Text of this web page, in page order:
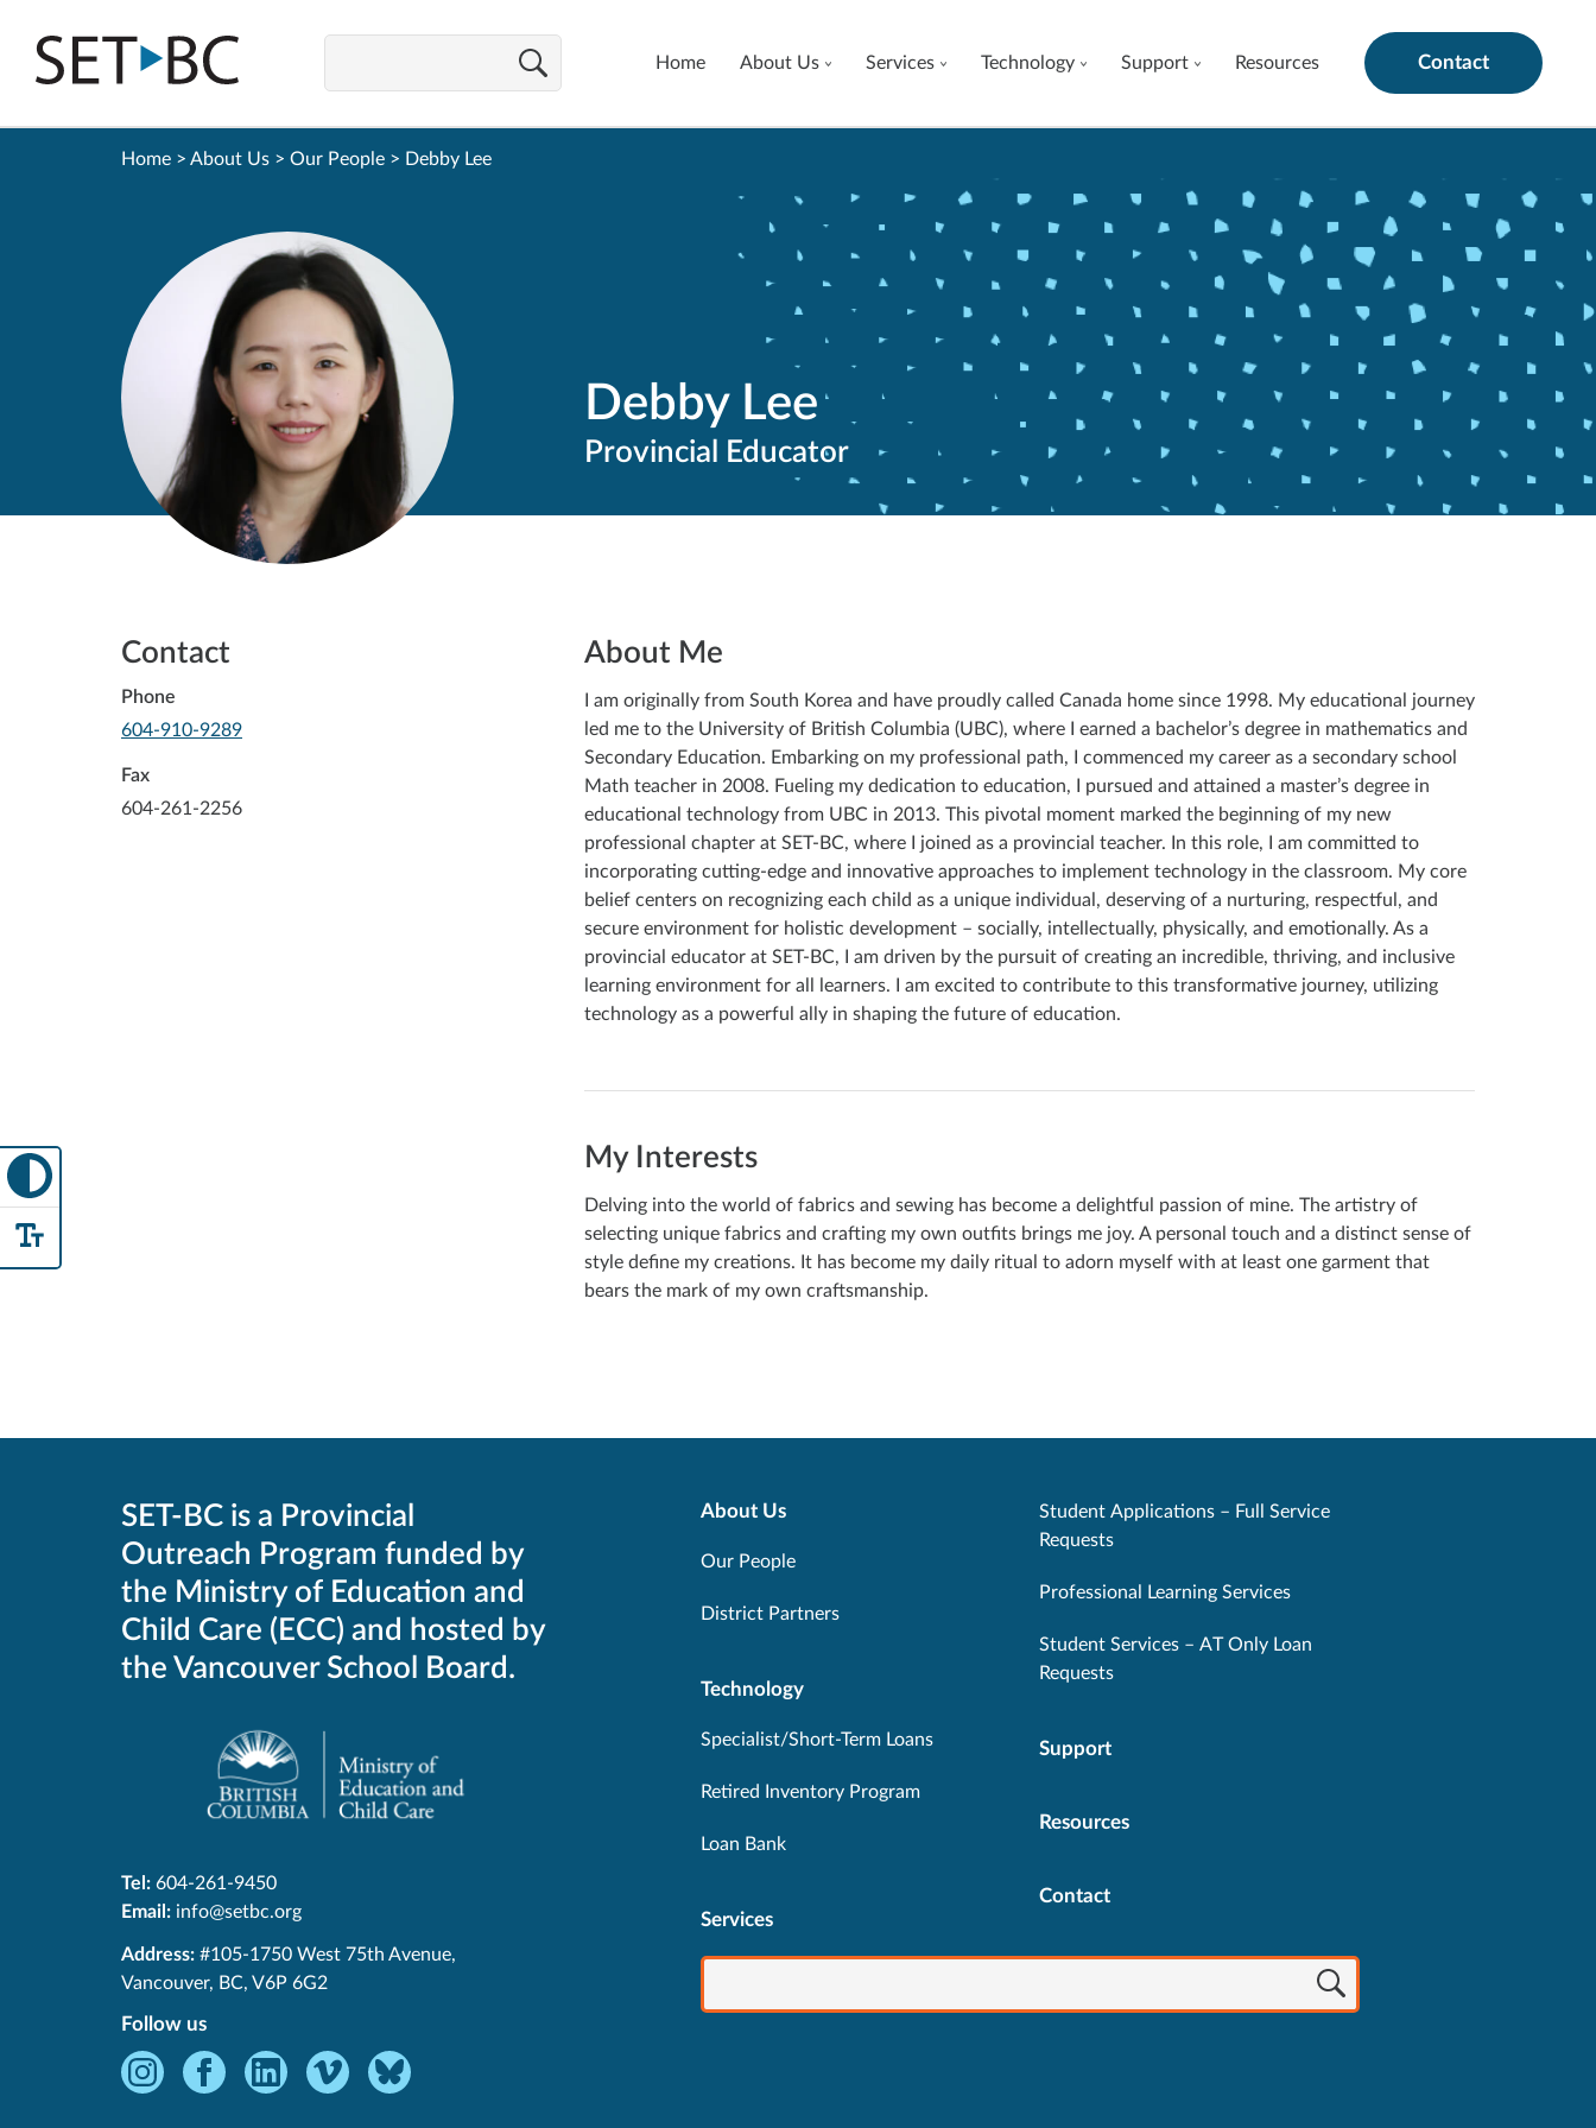
Go
to
Home About Us Services Technology Support Resources Contact
Debby Lee
Provincial Educator
Home > About Us > Our People > Debby Lee
About Me
I am originally from South Korea and have proudly called Canada home since 1998. My educational journey
led me to the University of British Columbia (UBC), where I earned a bachelor’s degree in mathematics and
Secondary Education. Embarking on my professional path, I commenced my career as a secondary school
Math teacher in 2008. Fueling my dedication to education, I pursued and attained a master’s degree in
educational technology from UBC in 2013. This pivotal moment marked the beginning of my new
professional chapter at SET-BC, where I joined as a provincial teacher. In this role, I am committed to
incorporating cutting-edge and innovative approaches to implement technology in the classroom. My core
belief centers on recognizing each child as a unique individual, deserving of a nurturing, respectful, and
secure environment for holistic development – socially, intellectually, physically, and emotionally. As a
provincial educator at SET-BC, I am driven by the pursuit of creating an incredible, thriving, and inclusive
learning environment for all learners. I am excited to contribute to this transformative journey, utilizing
technology as a powerful ally in shaping the future of education.
My Interests
Delving into the world of fabrics and sewing has become a delightful passion of mine. The artistry of
selecting unique fabrics and crafting my own outfits brings me joy. A personal touch and a distinct sense of
style define my creations. It has become my daily ritual to adorn myself with at least one garment that
bears the mark of my own craftsmanship.
Contact
Phone
604-910-9289-
default
Fax
604-261-2256
SET-BC is a Provincial
Outreach Program funded by
the Ministry of Education and
Child Care (ECC) and hosted by
the Vancouver School Board.
Tel: 604-261-9450
Email: info@setbc.org
SET-
BC
Address: #105-1750 West 75th Avenue,
Vancouver, BC, V6P 6G2
Follow us
InstagramFacebookLinkedInVimeo Bluesky
About Us
Our People
District Partners
Technology
Specialist/Short-Term Loans
Retired Inventory Program
Loan Bank
Services
Student Applications – Full Service
Requests
Professional Learning Services
Student Services – AT Only Loan
Requests
Support
Resources
Contact